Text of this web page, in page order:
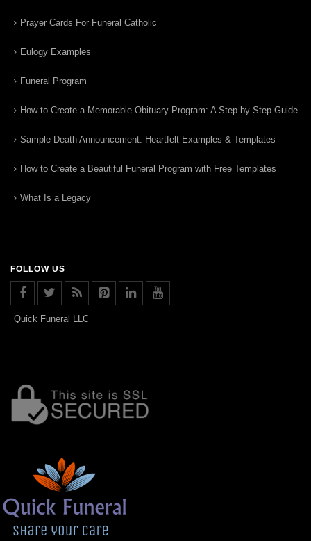
Prayer Cards For Funeral Catholic
Eulogy Examples
Funeral Program
How to Create a Memorable Obituary Program: A Step-by-Step Guide
Sample Death Announcement: Heartfelt Examples & Templates
How to Create a Beautiful Funeral Program with Free Templates
What Is a Legacy
FOLLOW US
Quick Funeral LLC